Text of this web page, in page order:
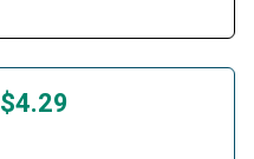
$4.29